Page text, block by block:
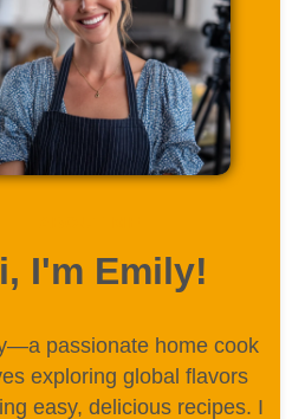
I'm Emily!
passionate home cook
exploring global flavors
easy, delicious recipes. I